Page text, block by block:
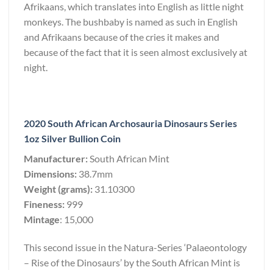
Afrikaans, which translates into English as little night
monkeys. The bushbaby is named as such in English
and Afrikaans because of the cries it makes and
because of the fact that it is seen almost exclusively at
night.
2020 South African Archosauria Dinosaurs Series
1oz Silver Bullion Coin
Manufacturer:South African Mint
Dimensions: 38.7mm
Weight (grams): 31.10300
Fineness: 999
Mintage: 15,000
This second issue in the Natura-Series ‘Palaeontology
– Rise of the Dinosaurs’ by the South African Mint is